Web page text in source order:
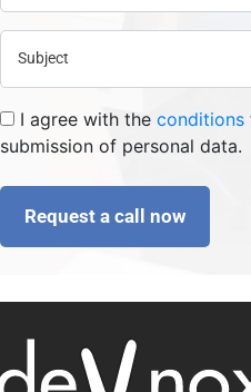
I agree with theconditions
submission of personal data.
Request a call now